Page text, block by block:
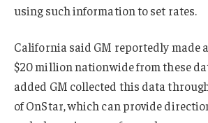
using such information to set rates.
California said GM reportedly made
$20 million nationwide from these
added GM collected this data
of OnStar, which can provide